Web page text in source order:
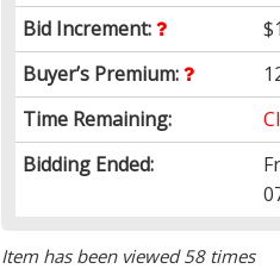
Bid Increment:
Buyer’s Premium:
Time Remaining:
Bidding Ended:
Item has been viewed 58 times